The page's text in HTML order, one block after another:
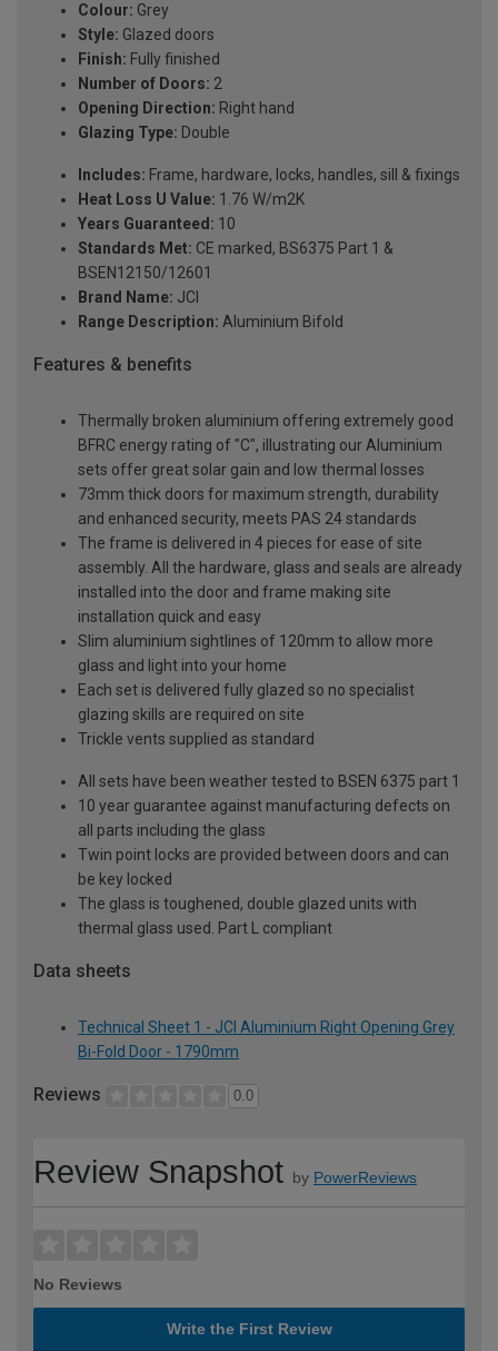
Colour: Grey
Style: Glazed doors
Finish: Fully finished
Number of Doors: 2
Opening Direction: Right hand
Glazing Type: Double
Includes: Frame, hardware, locks, handles, sill & fixings
Heat Loss U Value: 1.76 W/m2K
Years Guaranteed: 10
Standards Met: CE marked, BS6375 Part 1 &
BSEN12150/12601
Brand Name: JCI
Range Description: Aluminium Bifold
Features & benefits
Thermally broken aluminium offering extremely good
BFRC energy rating of "C", illustrating our Aluminium
sets offer great solar gain and low thermal losses
73mm thick doors for maximum strength, durability
and enhanced security, meets PAS 24 standards
The frame is delivered in 4 pieces for ease of site
assembly. All the hardware, glass and seals are already
installed into the door and frame making site
installation quick and easy
Slim aluminium sightlines of 120mm to allow more
glass and light into your home
Each set is delivered fully glazed so no specialist
glazing skills are required on site
Trickle vents supplied as standard
All sets have been weather tested to BSEN 6375 part 1
10 year guarantee against manufacturing defects on
all parts including the glass
Twin point locks are provided between doors and can
be key locked
The glass is toughened, double glazed units with
thermal glass used. Part L compliant
Data sheets
Technical Sheet 1 - JCI Aluminium Right Opening Grey
Bi-Fold Door - 1790mm
Reviews 0.0
Review Snapshot by PowerReviews
No Reviews
Write the First Review